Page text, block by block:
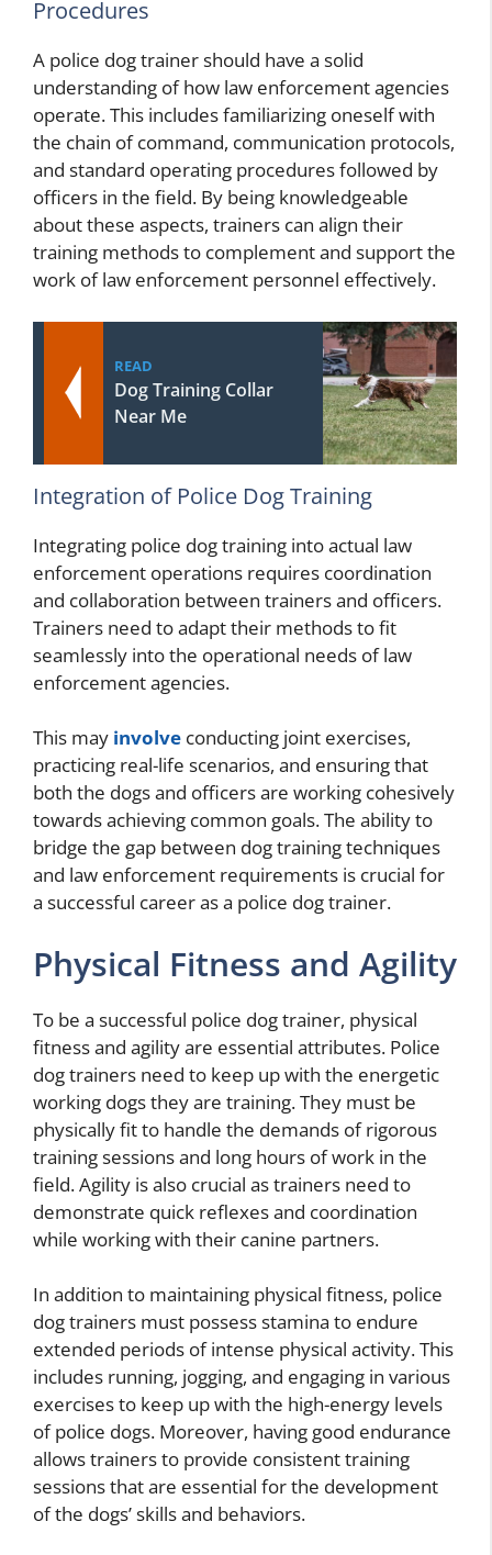
Procedures
A police dog trainer should have a solid
understanding of how law enforcement agencies
operate. This includes familiarizing oneself with
the chain of command, communication protocols,
and standard operating procedures followed by
officers in the field. By being knowledgeable
about these aspects, trainers can align their
training methods to complement and support the
work of law enforcement personnel effectively.
READ
Dog Training Collar
Near Me
Integration of Police Dog Training
Integrating police dog training into actual law
enforcement operations requires coordination
and collaboration between trainers and officers.
Trainers need to adapt their methods to fit
seamlessly into the operational needs of law
enforcement agencies.
This may involve conducting joint exercises,
practicing real-life scenarios, and ensuring that
both the dogs and officers are working cohesively
towards achieving common goals. The ability to
bridge the gap between dog training techniques
and law enforcement requirements is crucial for
a successful career as a police dog trainer.
Physical Fitness and Agility
To be a successful police dog trainer, physical
fitness and agility are essential attributes. Police
dog trainers need to keep up with the energetic
working dogs they are training. They must be
physically fit to handle the demands of rigorous
training sessions and long hours of work in the
field. Agility is also crucial as trainers need to
demonstrate quick reflexes and coordination
while working with their canine partners.
In addition to maintaining physical fitness, police
dog trainers must possess stamina to endure
extended periods of intense physical activity. This
includes running, jogging, and engaging in various
exercises to keep up with the high-energy levels
of police dogs. Moreover, having good endurance
allows trainers to provide consistent training
sessions that are essential for the development
of the dogs’ skills and behaviors.